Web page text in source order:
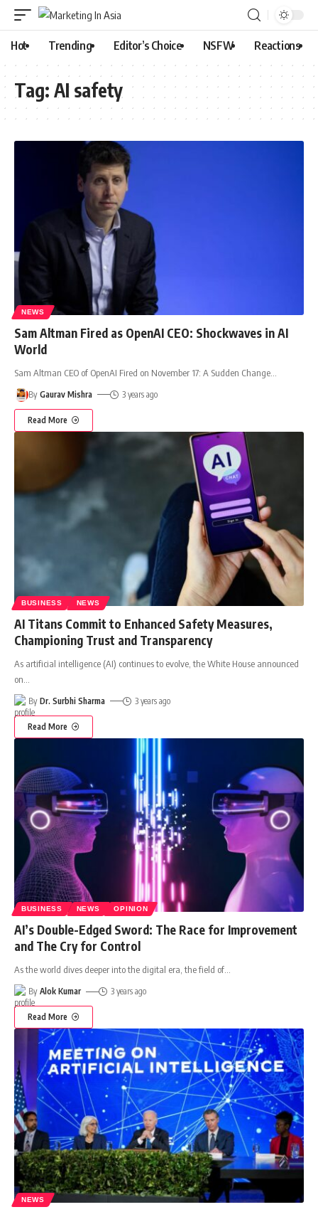
Hot Trending Editor’s Choice NSFW Reactions
Tag: AI safety
NEWS
Sam Altman Fired as OpenAI CEO: Shockwaves in AI
World
Sam Altman CEO of OpenAI Fired on November 17: A Sudden Change
By Gaurav Mishra 3 years ago
Read More
BUSINESS NEWS
AI Titans Commit to Enhanced Safety Measures,
Championing Trust and Transparency
As artificial intelligence (AI) continues to evolve, the White House announced
on
By Dr. Surbhi Sharma 3 years ago
Read More
BUSINESS NEWS OPINION
AI’s Double-Edged Sword: The Race for Improvement
and The Cry for Control
As the world dives deeper into the digital era, the field of…
By Alok Kumar 3 years ago
Read More
NEWS